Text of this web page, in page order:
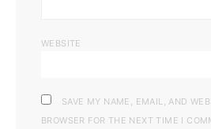
WEBSITE
SAVE MY NAME, EMAIL, AND
BROWSER FOR THE NEXT TIME I